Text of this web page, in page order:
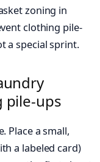
zoning in
clothing pile-
a special sprint.
pile-ups
Place a small,
a labeled card)